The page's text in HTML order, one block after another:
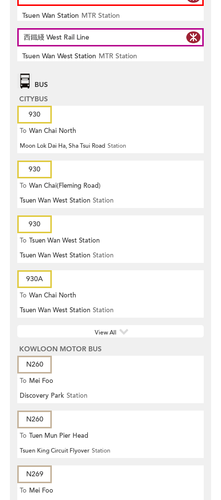
Tsuen Wan Station MTR Station
西鐵綫 West Rail Line
Tsuen Wan West Station MTR Station
BUS
CITYBUS
930
To Wan Chai North
Moon Lok Dai Ha, Sha Tsui Road Station
930
To Wan Chai(Fleming Road)
Tsuen Wan West Station Station
930
To Tsuen Wan West Station
Tsuen Wan West Station Station
930A
To Wan Chai North
Tsuen Wan West Station Station
View All
KOWLOON MOTOR BUS
N260
To Mei Foo
Discovery Park Station
N260
To Tuen Mun Pier Head
Tsuen King Circuit Flyover Station
N269
To Mei Foo